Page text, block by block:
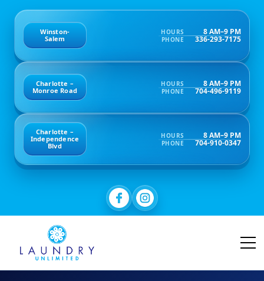
Winston-
Salem
HOURS 8 AM–9 PM
PHONE 336-293-7175
Charlotte –
Monroe Road
HOURS 8 AM–9 PM
PHONE 704-496-9119
Charlotte –
Independence
Blvd
HOURS 8 AM–9 PM
PHONE 704-910-0347